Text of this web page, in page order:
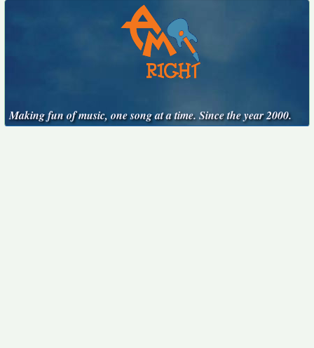
Making fun of music, one song at a time. Since the year 2000.